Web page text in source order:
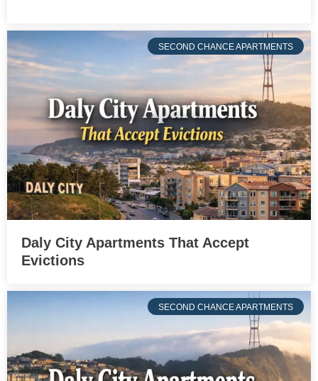
SECOND CHANCE APARTMENTS
Daly City Apartments That Accept
Evictions
SECOND CHANCE APARTMENTS